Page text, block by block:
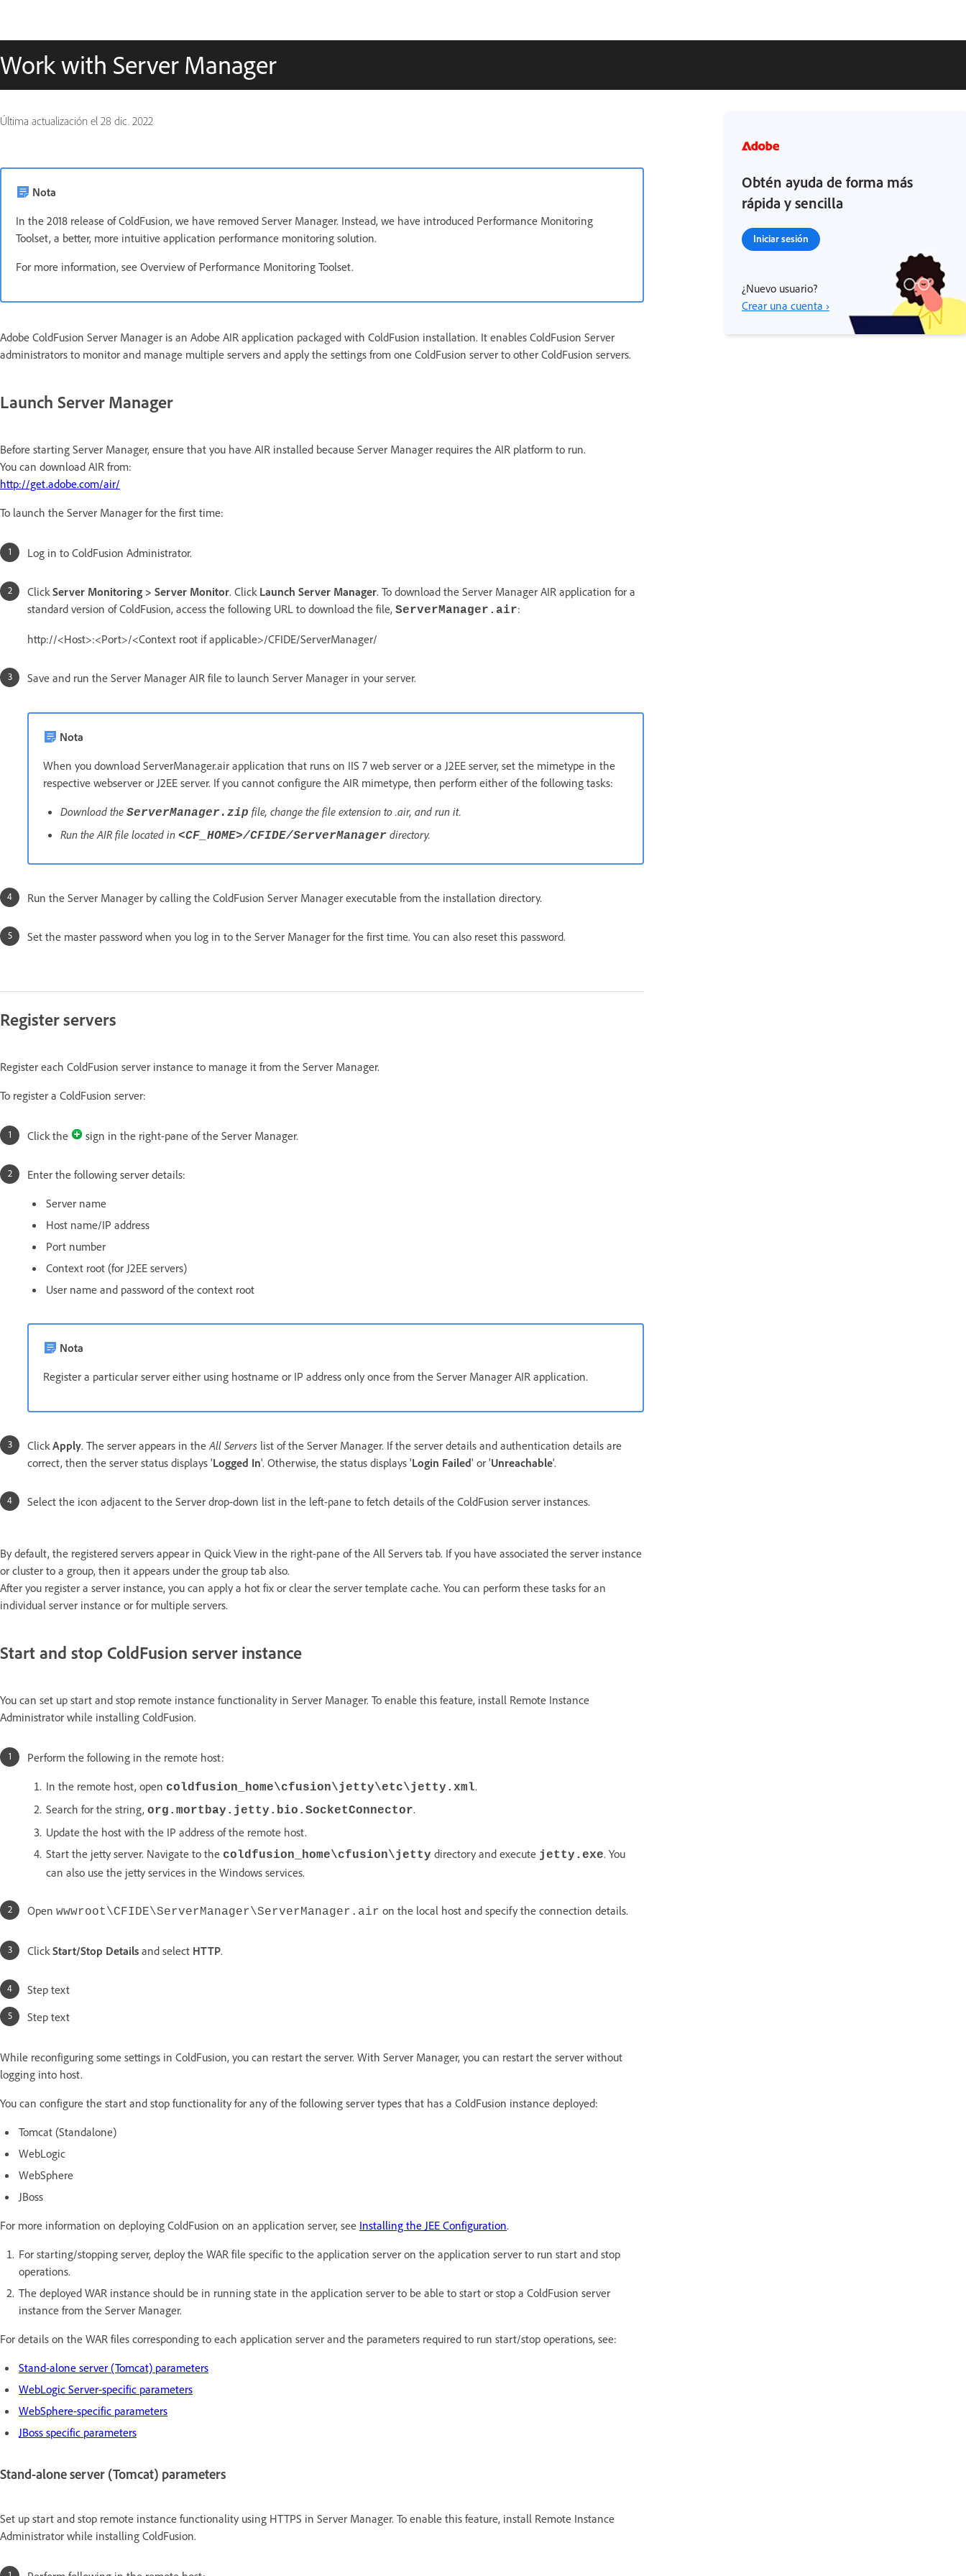
Work with Server Manager
Última actualización el 28 dic. 2022
Nota
In the 2018 release of ColdFusion, we have removed Server Manager. Instead, we have introduced Performance Monitoring
Toolset, a better, more intuitive application performance monitoring solution.
For more information, see Overview of Performance Monitoring Toolset.
Adobe ColdFusion Server Manager is an Adobe AIR application packaged with ColdFusion installation. It enables ColdFusion Server
administrators to monitor and manage multiple servers and apply the settings from one ColdFusion server to other ColdFusion servers.
Launch Server Manager
Before starting Server Manager, ensure that you have AIR installed because Server Manager requires the AIR platform to run.
You can download AIR from:
http://get.adobe.com/air/
To launch the Server Manager for the first time:
Log in to ColdFusion Administrator.
Click Server Monitoring > Server Monitor. Click Launch Server Manager. To download the Server Manager AIR application for a
standard version of ColdFusion, access the following URL to download the file, ServerManager.air:
http://<Host>:<Port>/<Context root if applicable>/CFIDE/ServerManager/
Save and run the Server Manager AIR file to launch Server Manager in your server.
Nota
When you download ServerManager.air application that runs on IIS 7 web server or a J2EE server, set the mimetype in the
respective webserver or J2EE server. If you cannot configure the AIR mimetype, then perform either of the following tasks:
Download the ServerManager.zip file, change the file extension to .air, and run it.
Run the AIR file located in <CF_HOME>/CFIDE/ServerManager directory.
Run the Server Manager by calling the ColdFusion Server Manager executable from the installation directory.
Set the master password when you log in to the Server Manager for the first time. You can also reset this password.
Register servers
Register each ColdFusion server instance to manage it from the Server Manager.
To register a ColdFusion server:
Click the sign in the right-pane of the Server Manager.
Enter the following server details:
Server name
Host name/IP address
Port number
Context root (for J2EE servers)
User name and password of the context root
Nota
Register a particular server either using hostname or IP address only once from the Server Manager AIR application.
Click Apply. The server appears in the All Servers list of the Server Manager. If the server details and authentication details are
correct, then the server status displays 'Logged In'. Otherwise, the status displays 'Login Failed' or 'Unreachable'.
Select the icon adjacent to the Server drop-down list in the left-pane to fetch details of the ColdFusion server instances.
By default, the registered servers appear in Quick View in the right-pane of the All Servers tab. If you have associated the server instance
or cluster to a group, then it appears under the group tab also.
After you register a server instance, you can apply a hot fix or clear the server template cache. You can perform these tasks for an
individual server instance or for multiple servers.
Start and stop ColdFusion server instance
You can set up start and stop remote instance functionality in Server Manager. To enable this feature, install Remote Instance
Administrator while installing ColdFusion.
Perform the following in the remote host:
In the remote host, open coldfusion_home\cfusion\jetty\etc\jetty.xml.
Search for the string, org.mortbay.jetty.bio.SocketConnector.
Update the host with the IP address of the remote host.
Start the jetty server. Navigate to the coldfusion_home\cfusion\jetty directory and execute jetty.exe. You
can also use the jetty services in the Windows services.
Open wwwroot\CFIDE\ServerManager\ServerManager.air on the local host and specify the connection details.
Click Start/Stop Details and select HTTP.
Step text
Step text
While reconfiguring some settings in ColdFusion, you can restart the server. With Server Manager, you can restart the server without
logging into host.
You can configure the start and stop functionality for any of the following server types that has a ColdFusion instance deployed:
Tomcat (Standalone)
WebLogic
WebSphere
JBoss
For more information on deploying ColdFusion on an application server, see Installing the JEE Configuration.
For starting/stopping server, deploy the WAR file specific to the application server on the application server to run start and stop
operations.
The deployed WAR instance should be in running state in the application server to be able to start or stop a ColdFusion server
instance from the Server Manager.
For details on the WAR files corresponding to each application server and the parameters required to run start/stop operations, see:
Stand-alone server (Tomcat) parameters
WebLogic Server-specific parameters
WebSphere-specific parameters
JBoss specific parameters
Stand-alone server (Tomcat) parameters
Set up start and stop remote instance functionality using HTTPS in Server Manager. To enable this feature, install Remote Instance
Administrator while installing ColdFusion.
Obtén ayuda de forma más
rápida y sencilla
Iniciar sesión
¿Nuevo usuario?
Crear una cuenta ›